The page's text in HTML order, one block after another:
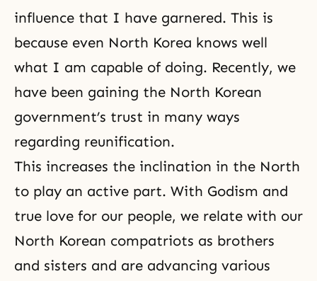
influence that I have garnered. This is
because even North Korea knows well
what I am capable of doing. Recently, we
have been gaining the North Korean
government’s trust in many ways
regarding reunification.
This increases the inclination in the North
to play an active part. With Godism and
true love for our people, we relate with our
North Korean compatriots as brothers
and sisters and are advancing various